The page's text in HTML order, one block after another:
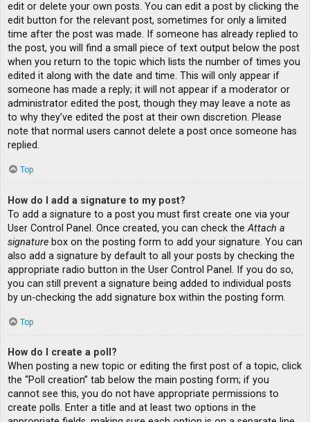
edit or delete your own posts. You can edit a post by clicking the
edit button for the relevant post, sometimes for only a limited
time after the post was made. If someone has already replied to
the post, you will find a small piece of text output below the post
when you return to the topic which lists the number of times you
edited it along with the date and time. This will only appear if
someone has made a reply; it will not appear if a moderator or
administrator edited the post, though they may leave a note as
to why they’ve edited the post at their own discretion. Please
note that normal users cannot delete a post once someone has
replied.
Top
How do I add a signature to my post?
To add a signature to a post you must first create one via your
User Control Panel. Once created, you can check theAttach a
signature box on the posting form to add your signature. You can
also add a signature by default to all your posts by checking the
appropriate radio button in the User Control Panel. If you do so,
you can still prevent a signature being added to individual posts
by un-checking the add signature box within the posting form.
Top
How do I create a poll?
When posting a new topic or editing the first post of a topic, click
the “Poll creation” tab below the main posting form; if you
cannot see this, you do not have appropriate permissions to
create polls. Enter a title and at least two options in the